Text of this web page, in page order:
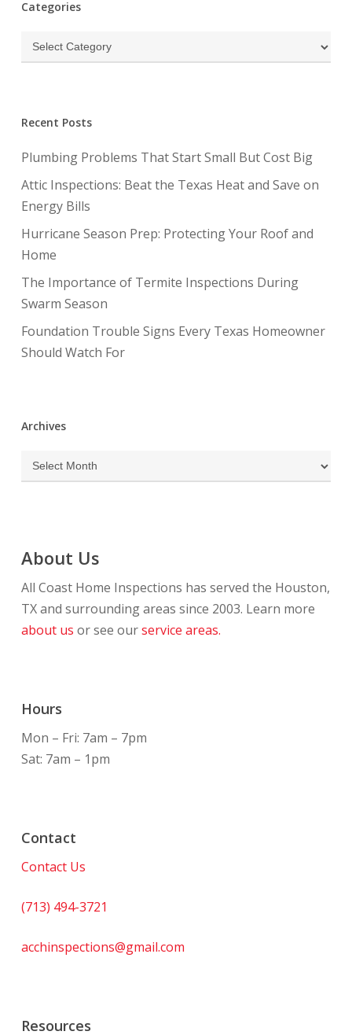
Categories
Categories
Recent Posts
Plumbing Problems That Start Small But Cost Big
Attic Inspections: Beat the Texas Heat and Save on
Energy Bills
Hurricane Season Prep: Protecting Your Roof and
Home
The Importance of Termite Inspections During
Swarm Season
Foundation Trouble Signs Every Texas Homeowner
Should Watch For
Archives
Archives
About Us
All Coast Home Inspections has served the Houston,
TX and surrounding areas since 2003. Learn more
about us or see ourservice areas.
Hours
Mon – Fri: 7am – 7pm
Sat: 7am – 1pm
Contact
Contact Us
(713) 494-3721
acchinspections@gmail.com
Resources